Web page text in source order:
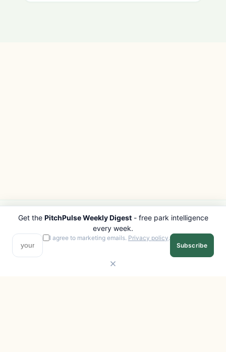
PITCHPULSE
Search Parks
Browse Regions
Interactive Map
EXPLORE
All Destinations
Get the PitchPulse Weekly Digest- free park intelligence
every week.
I agree to marketing emails. Privacy policy.
Subscribe